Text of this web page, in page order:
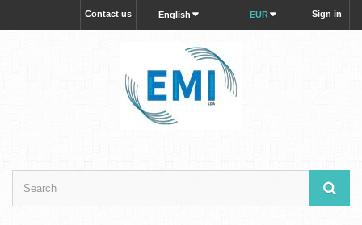
Sign in
EUR
English
Contact us